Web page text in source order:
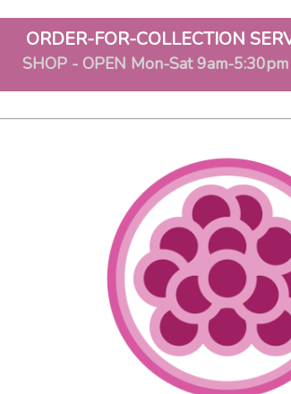
ORDER-FOR-COLLECTION
SHOP - OPEN Mon-Sat 9am-